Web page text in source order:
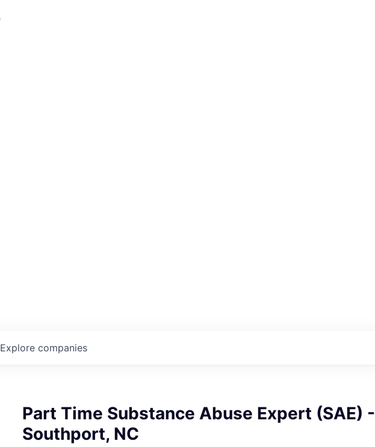
Explore companies
Part Time Substance Abuse Expert (SAE) -
Southport, NC